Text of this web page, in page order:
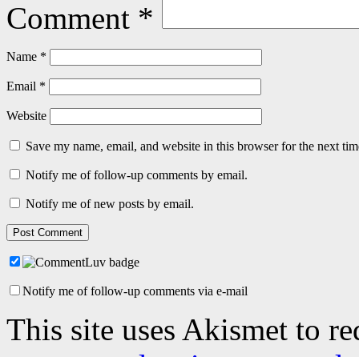
Comment *
Name *
Email *
Website
Save my name, email, and website in this browser for the next
Notify me of follow-up comments by email.
Notify me of new posts by email.
Notify me of follow-up comments via e-mail
This site uses Akismet to